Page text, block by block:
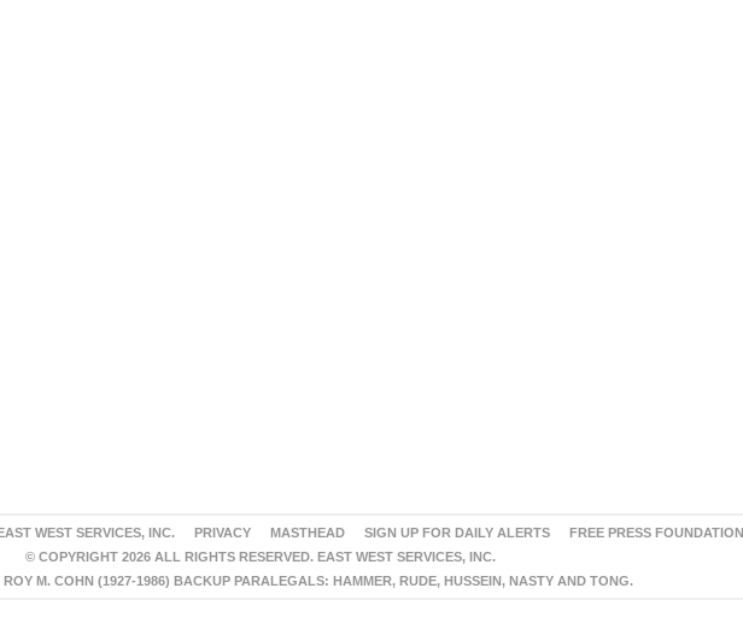
EAST WEST SERVICES, INC. PRIVACY MASTHEAD SIGN UP FOR DAILY ALERTS
FREE PRESS FOUNDATION
© COPYRIGHT 2026 ALL RIGHTS RESERVED. EAST WEST SERVICES, INC.
M. COHN (1927-1986) BACKUP PARALEGALS: HAMMER, RUDE, HUSSEIN, NASTY AND TONG.